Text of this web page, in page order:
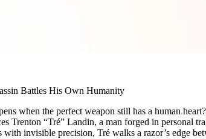
Battles His Own Humanity
when the perfect weapon still has a human
Trenton “Tré” Landin, a man forged in personal
invisible precision, Tré walks a razor’s edge